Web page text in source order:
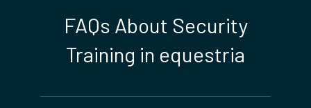
FAQs About Security
Training in equestria